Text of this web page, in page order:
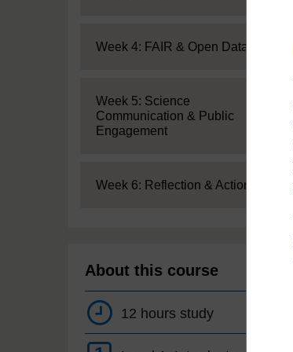
Expand
Week 4: FAIR & Open Data
Expand
Week 5: Science
Communication & Public
Engagement
Expand
Week 6: Reflection & Action
About this course
12 hours study